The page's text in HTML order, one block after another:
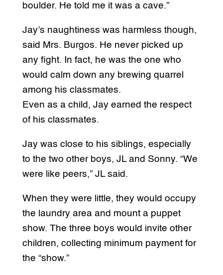
boulder. He told me it was a cave.”
Jay’s naughtiness was harmless though,
said Mrs. Burgos. He never picked up
any fight. In fact, he was the one who
would calm down any brewing quarrel
among his classmates.
Even as a child, Jay earned the respect
of his classmates.
Jay was close to his siblings, especially
to the two other boys, JL and Sonny. “We
were like peers,” JL said.
When they were little, they would occupy
the laundry area and mount a puppet
show. The three boys would invite other
children, collecting minimum payment for
the “show.”